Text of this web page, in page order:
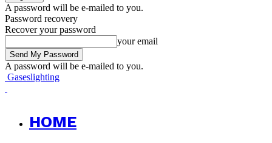
A password will be e-mailed to you.
Password recovery
Recover your password
your email
A password will be e-mailed to you.
Gaseslighting
HOME